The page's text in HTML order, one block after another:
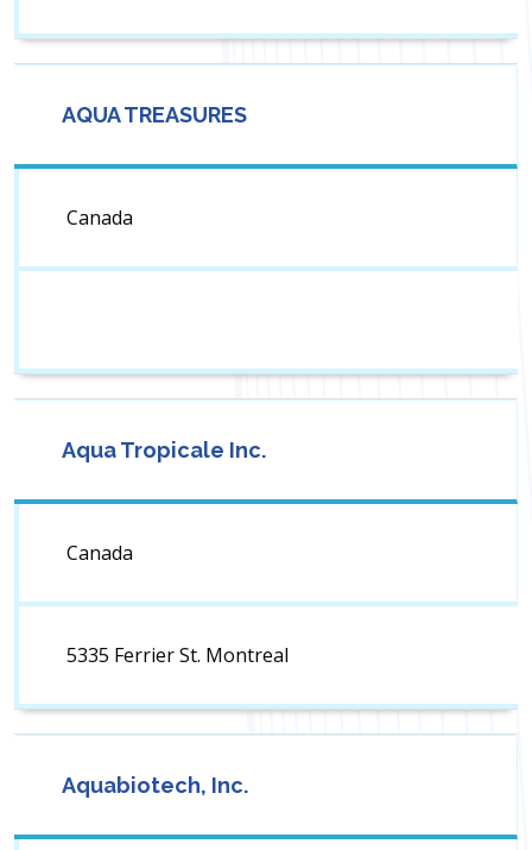
AQUA TREASURES
Canada
Aqua Tropicale Inc.
Canada
5335 Ferrier St. Montreal
Aquabiotech, Inc.